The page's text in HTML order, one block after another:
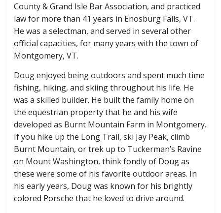
County & Grand Isle Bar Association, and practiced
law for more than 41 years in Enosburg Falls, VT.
He was a selectman, and served in several other
official capacities, for many years with the town of
Montgomery, VT.
Doug enjoyed being outdoors and spent much time
fishing, hiking, and skiing throughout his life. He
was a skilled builder. He built the family home on
the equestrian property that he and his wife
developed as Burnt Mountain Farm in Montgomery.
If you hike up the Long Trail, ski Jay Peak, climb
Burnt Mountain, or trek up to Tuckerman’s Ravine
on Mount Washington, think fondly of Doug as
these were some of his favorite outdoor areas. In
his early years, Doug was known for his brightly
colored Porsche that he loved to drive around.